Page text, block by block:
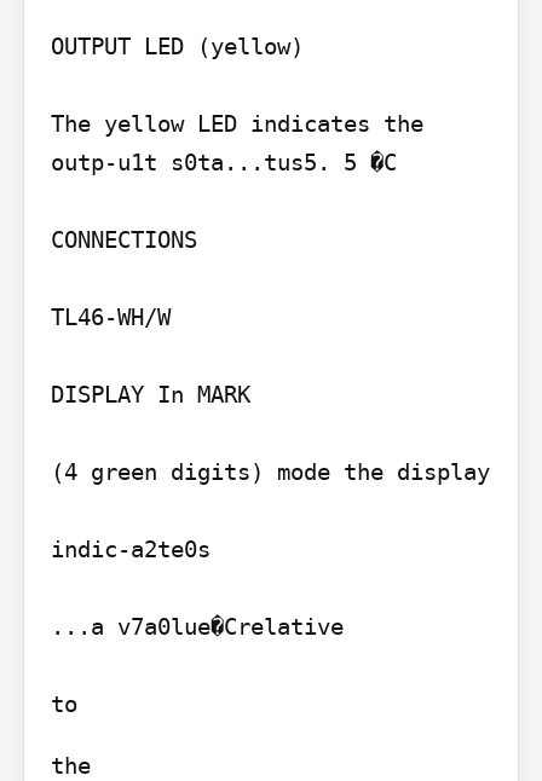
OUTPUT LED (yellow)
The yellow LED indicates the
outp-u1t s0ta...tus5. 5 �C
CONNECTIONS
TL46-WH/W
DISPLAY In MARK
(4 green digits) mode the display
indic-a2te0s
...a v7a0lue�Crelative
to
the